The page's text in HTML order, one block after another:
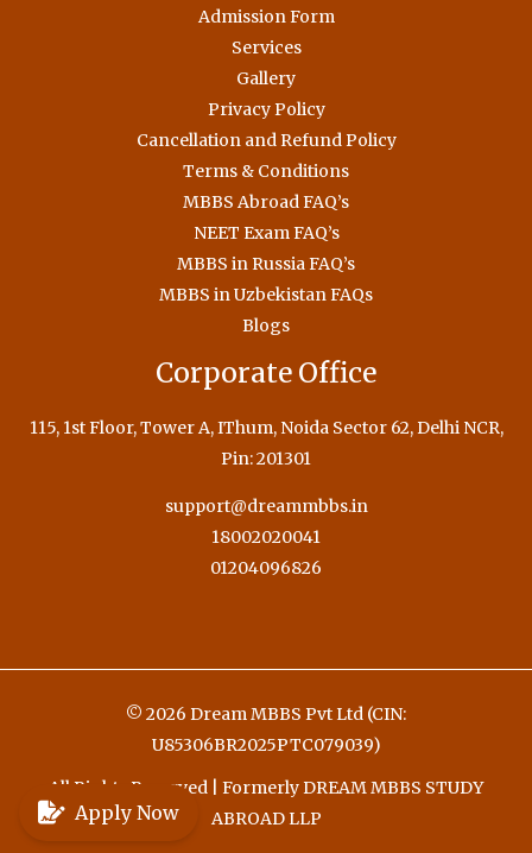
Admission Form
Services
Gallery
Privacy Policy
Cancellation and Refund Policy
Terms & Conditions
MBBS Abroad FAQ’s
NEET Exam FAQ’s
MBBS in Russia FAQ’s
MBBS in Uzbekistan FAQs
Blogs
Corporate Office
115, 1st Floor, Tower A, IThum, Noida Sector 62, Delhi NCR,
Pin: 201301
support@dreammbbs.in
18002020041
01204096826
© 2026 Dream MBBS Pvt Ltd (CIN:
U85306BR2025PTC079039)
All Rights Reserved | Formerly DREAM MBBS STUDY
ABROAD LLP
Apply Now